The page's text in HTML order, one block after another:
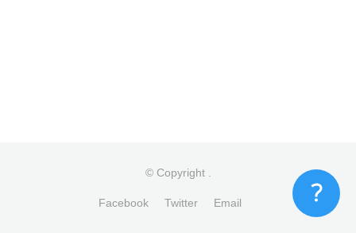
© Copyright
Facebook Twitter Email